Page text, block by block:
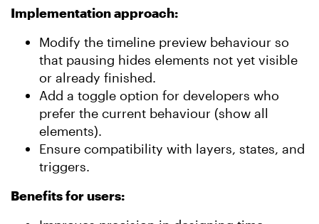
Implementation approach:
Modify the timeline preview behaviour so
that pausing hides elements not yet visible
or already finished.
Add a toggle option for developers who
prefer the current behaviour (show all
elements).
Ensure compatibility with layers, states, and
triggers.
Benefits for users: